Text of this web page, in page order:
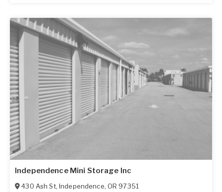
Independence Mini Storage Inc
430 Ash St, Independence, OR 97351